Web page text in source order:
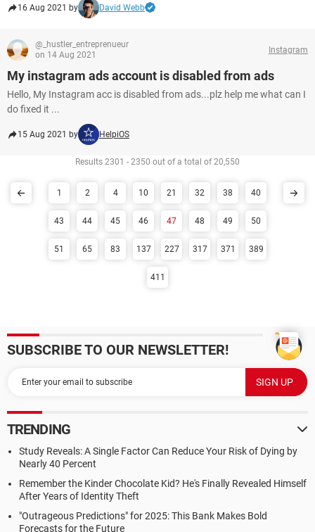
16 Aug 2021 by David Webb
@_hustler_entreprenueur
on 14 Aug 2021
Instagram
My instagram ads account is disabled from ads
Hello, My Instagram acc is disabled from ads...plz help me what can I
do fixed it ...
15 Aug 2021 by HelpiOS
Results 2301 - 2350 out of a total of 20,550
1 2 4 10 21 32 38 40
43 44 45 46 47 48 49 50
51 65 83 137 227 317 371 389
411
SUBSCRIBE TO OUR NEWSLETTER!
TRENDING
Study Reveals: A Single Factor Can Reduce Your Risk of Dying by
Nearly 40 Percent
Remember the Kinder Chocolate Kid? He's Finally Revealed Himself
After Years of Identity Theft
"Outrageous Predictions" for 2025: This Bank Makes Bold
Forecasts for the Future